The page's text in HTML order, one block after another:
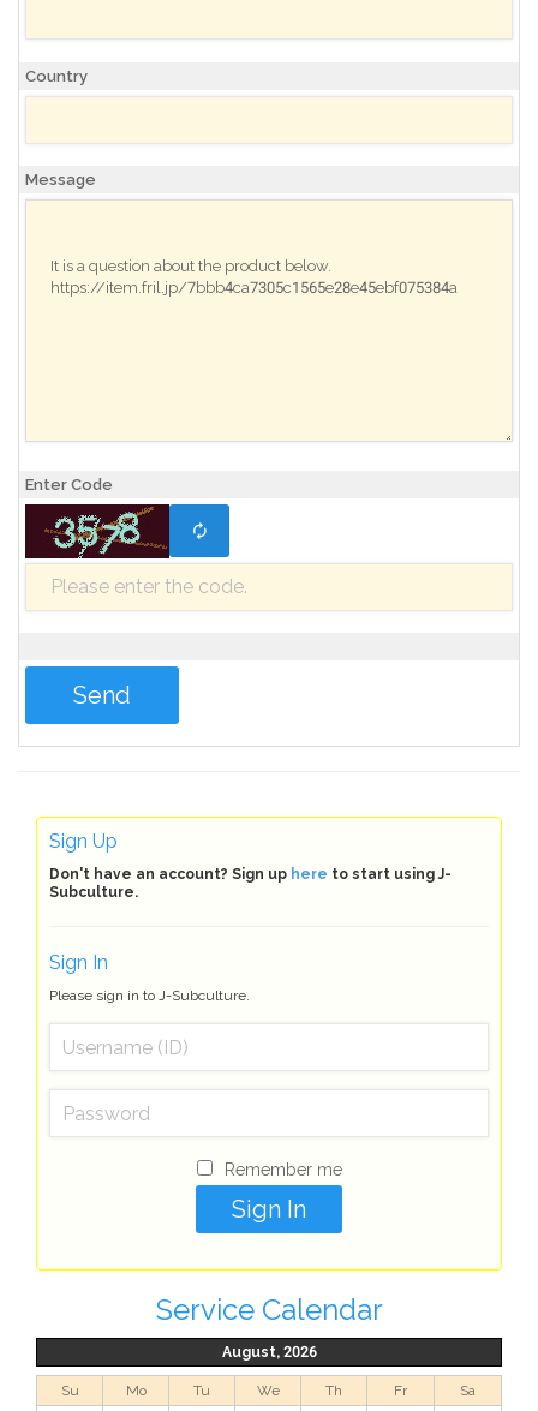
Country
Message
Enter Code
Sign Up
Don't have an account? Sign up here to start using J-
Subculture.
Sign In
Please sign in to J-Subculture.
Remember me
Service Calendar
August, 2026
Su Mo Tu We Th Fr
Sa